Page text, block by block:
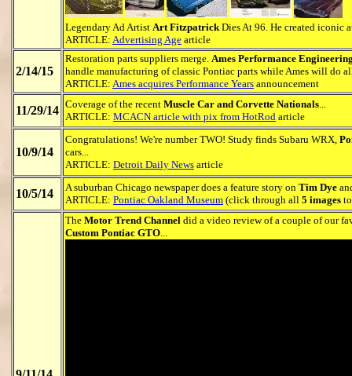
Legendary Ad Artist Art FitzpatrickDies At 96. He created iconic
ARTICLE: Advertising Age article
2/14/15
Restoration parts suppliers merge. Ames Performance
handle manufacturing of classic Pontiac parts while Ames will do
ARTICLE: Ames acquires Performance Years announcement
11/29/14 Coverage of the recent Muscle Car and Corvette Nationals...
ARTICLE: MCACN article with pix from HotRod article
10/9/14
Congratulations! We're number TWO! Study finds Subaru WRX,
cars...
ARTICLE: Detroit Daily News article
10/5/14 A suburban Chicago newspaper does a feature story on Tim Dye
ARTICLE: Pontiac Oakland Museum (click through all 5 images
The Motor Trend Channel did a video review of a couple of our
Custom Pontiac GTO...